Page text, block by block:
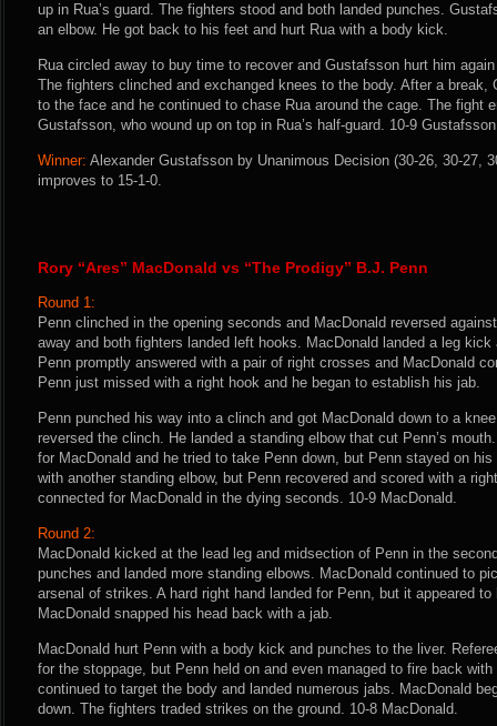
up in Rua’s guard. The fighters stood and both landed punches.
an elbow. He got back to his feet and hurt Rua with a body kick.
Rua circled away to buy time to recover and Gustafsson hurt him
The fighters clinched and exchanged knees to the body. After a
to the face and he continued to chase Rua around the cage. The fight
Gustafsson, who wound up on top in Rua’s half-guard. 10-9
Winner: Alexander Gustafsson by Unanimous Decision (30-26, 30-27,
improves to 15-1-0.
Rory “Ares” MacDonald vs “The Prodigy” B.J. Penn
Round 1:
Penn clinched in the opening seconds and MacDonald reversed
away and both fighters landed left hooks. MacDonald landed a leg
Penn promptly answered with a pair of right crosses and MacDonald
Penn just missed with a right hook and he began to establish his jab.
Penn punched his way into a clinch and got MacDonald down to a
reversed the clinch. He landed a standing elbow that cut Penn’s
for MacDonald and he tried to take Penn down, but Penn stayed on
with another standing elbow, but Penn recovered and scored with a
connected for MacDonald in the dying seconds. 10-9 MacDonald.
Round 2:
MacDonald kicked at the lead leg and midsection of Penn in the
punches and landed more standing elbows. MacDonald continued to
arsenal of strikes. A hard right hand landed for Penn, but it appeared
MacDonald snapped his head back with a jab.
MacDonald hurt Penn with a body kick and punches to the liver.
for the stoppage, but Penn held on and even managed to fire back
continued to target the body and landed numerous jabs. MacDonald
down. The fighters traded strikes on the ground. 10-8 MacDonald.